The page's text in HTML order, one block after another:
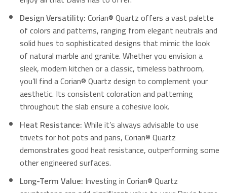
Design Versatility:Corian® Quartz offers a vast palette
of colors and patterns, ranging from elegant neutrals and
solid hues to sophisticated designs that mimic the look
of natural marble and granite.Whether you envision a
sleek, modern kitchen or a classic, timeless bathroom,
you’ll find a Corian® Quartz design to complement your
aesthetic. Its consistent coloration and patterning
throughout the slab ensure a cohesive look.
Heat Resistance:While it’s always advisable to use
trivets for hot pots and pans, Corian® Quartz
demonstrates good heat resistance, outperforming some
other engineered surfaces.
Long-Term Value: Investing in Corian® Quartz